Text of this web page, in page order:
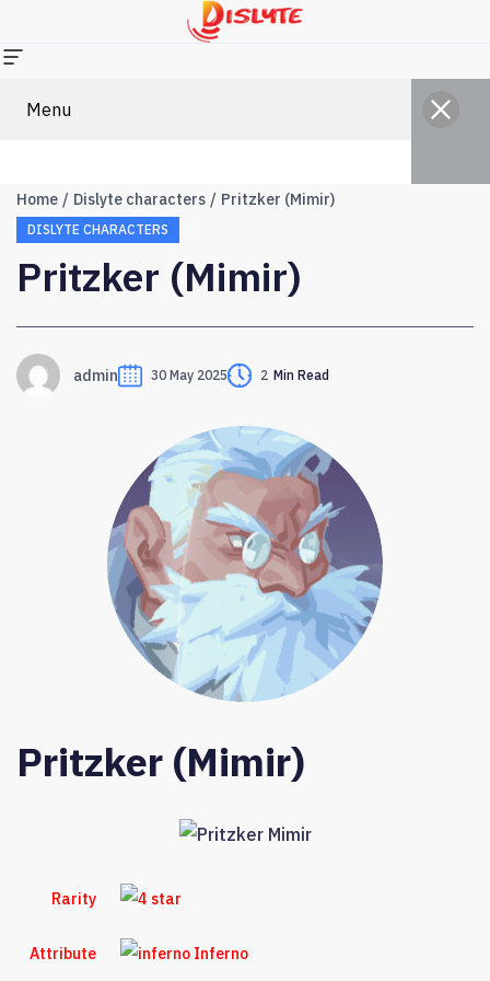
Menu
Home Dislyte characters Pritzker (Mimir)
DISLYTE CHARACTERS
Pritzker (Mimir)
admin 30 May 2025 2 Min Read
Pritzker (Mimir)
Rarity
Attribute Inferno